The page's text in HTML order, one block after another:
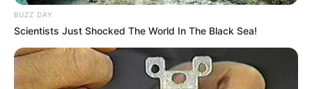
BUZZ DAY
Scientists Just Shocked The World In The Black Sea!